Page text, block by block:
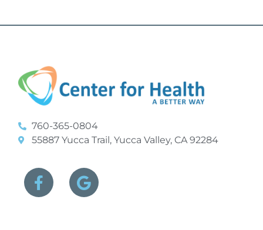
760-365-0804
55887 Yucca Trail, Yucca Valley, CA 92284